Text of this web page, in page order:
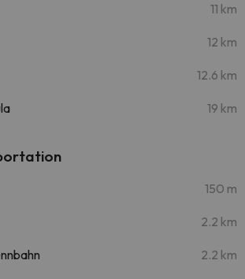
11 km
12 km
12.6 km
19 km
150 m
2.2 km
2.2 km